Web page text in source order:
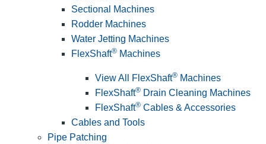
Sectional Machines
Rodder Machines
Water Jetting Machines
FlexShaft® Machines
View All FlexShaft® Machines
FlexShaft® Drain Cleaning Machines
FlexShaft® Cables & Accessories
Cables and Tools
Pipe Patching